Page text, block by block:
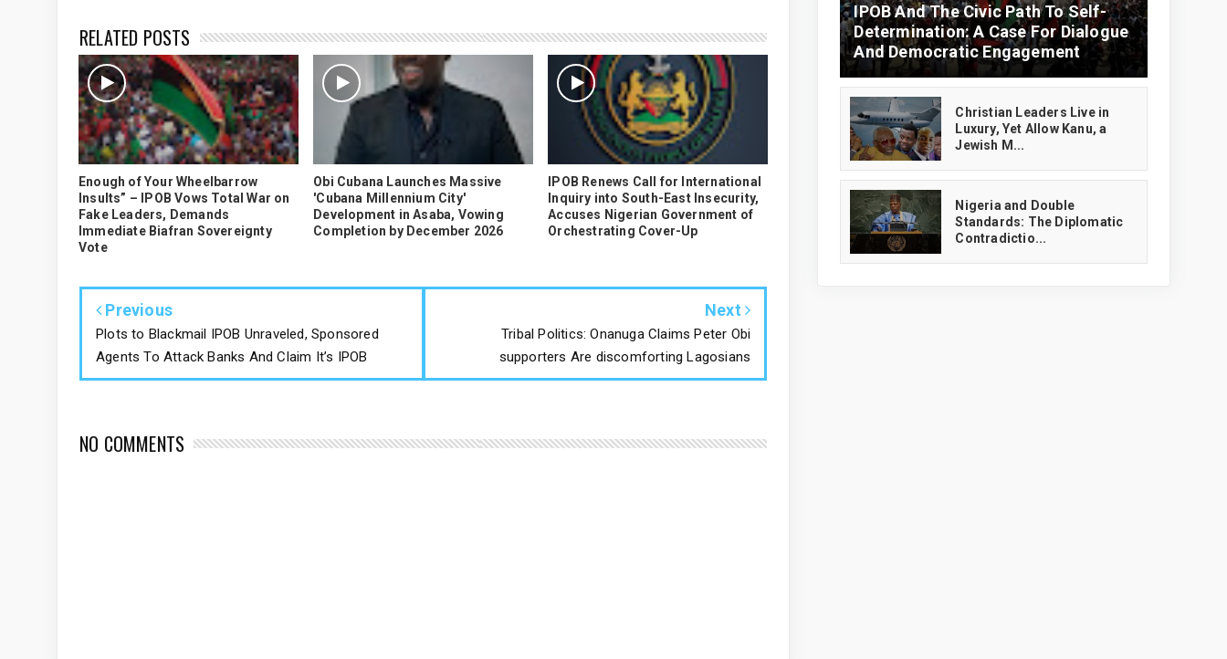
RELATED POSTS
Enough of Your Wheelbarrow
Insults” – IPOB Vows Total War on
Fake Leaders, Demands
Immediate Biafran Sovereignty
Vote
Obi Cubana Launches Massive
'Cubana Millennium City'
Development in Asaba, Vowing
Completion by December 2026
IPOB Renews Call for International
Inquiry into South-East Insecurity,
Accuses Nigerian Government of
Orchestrating Cover-Up
Previous
Plots to Blackmail IPOB Unraveled, Sponsored
Agents To Attack Banks And Claim It’s IPOB
Next
Tribal Politics: Onanuga Claims Peter Obi
supporters Are discomforting Lagosians
NO COMMENTS
IPOB And The Civic Path To Self-
Determination: A Case For Dialogue
And Democratic Engagement
Christian Leaders Live in
Luxury, Yet Allow Kanu, a
Jewish M...
‎Nigeria and Double
Standards: The Diplomatic
Contradictio...